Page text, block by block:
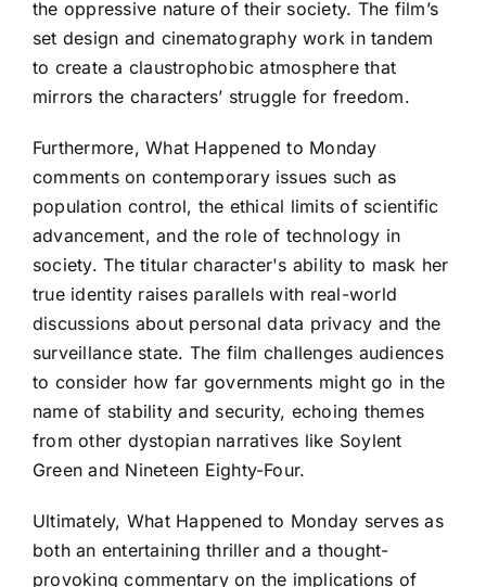
the oppressive nature of their society. The film’s
set design and cinematography work in tandem
to create a claustrophobic atmosphere that
mirrors the characters’ struggle for freedom.
Furthermore, What Happened to Monday
comments on contemporary issues such as
population control, the ethical limits of scientific
advancement, and the role of technology in
society. The titular character's ability to mask her
true identity raises parallels with real-world
discussions about personal data privacy and the
surveillance state. The film challenges audiences
to consider how far governments might go in the
name of stability and security, echoing themes
from other dystopian narratives like Soylent
Green and Nineteen Eighty-Four.
Ultimately, What Happened to Monday serves as
both an entertaining thriller and a thought-
provoking commentary on the implications of